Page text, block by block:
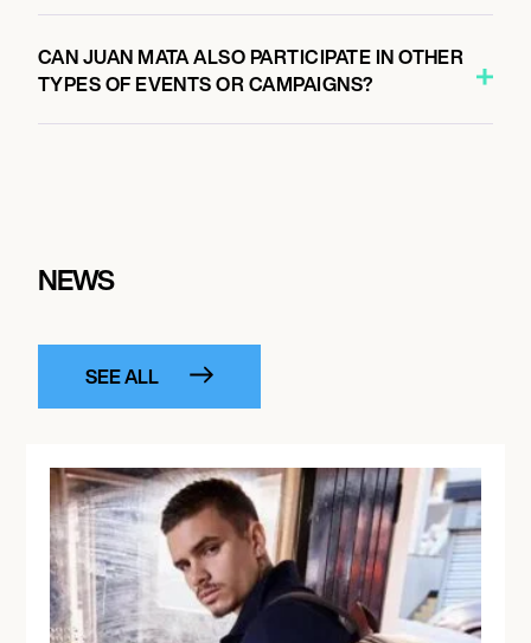
CAN JUAN MATA ALSO PARTICIPATE IN OTHER
TYPES OF EVENTS OR CAMPAIGNS?
NEWS
SEE ALL